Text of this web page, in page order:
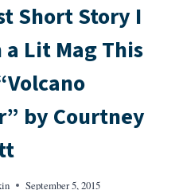
Short Story I
a Lit Mag This
by Courtney
September 5, 2015